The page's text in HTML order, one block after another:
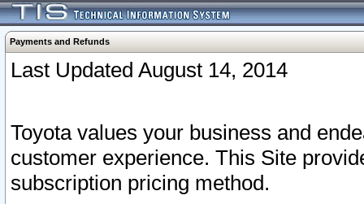
Payments and Refunds
Last Updated August 14, 2014
Toyota values your business and
customer experience. This Site
subscription pricing method.